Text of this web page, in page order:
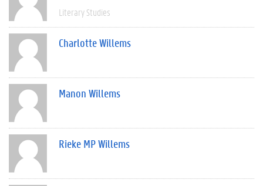
Literary Studies
Charlotte Willems
Manon Willems
Rieke MP Willems